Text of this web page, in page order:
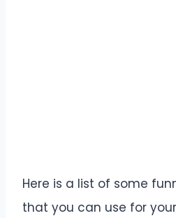
Here is a list of some
that you can use for